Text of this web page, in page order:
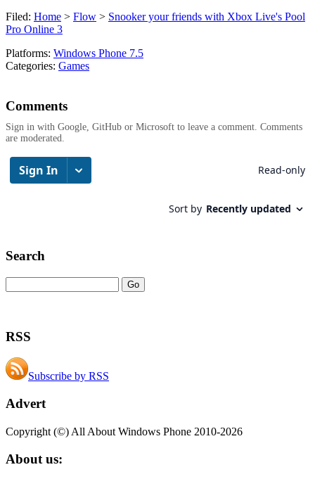
Filed: Home > Flow > Snooker your friends with Xbox Live's Pool
Pro Online 3
Platforms: Windows Phone 7.5
Categories: Games
Comments
Sign in with Google, GitHub or Microsoft to leave a comment. Comments
are moderated.
Search
RSS
Subscribe by RSS
Advert
Copyright (©) All About Windows Phone 2010-2026
About us: